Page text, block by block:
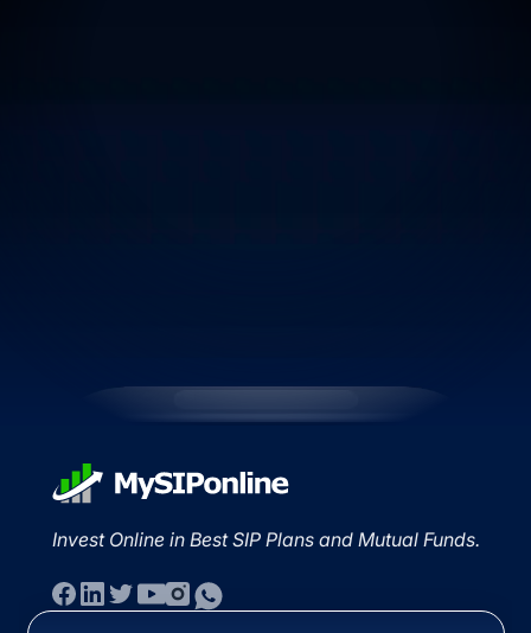
Invest Online in Best SIP Plans and Mutual Funds.